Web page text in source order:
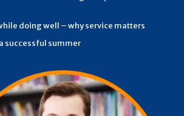
doing well – why service matters
successful summer